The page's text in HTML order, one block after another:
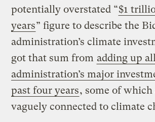
potentially overstated “$1
years” figure to describe the
administration’s climate
got that sum from adding up
administration’s major
past four years, some of which
vaguely connected to climate